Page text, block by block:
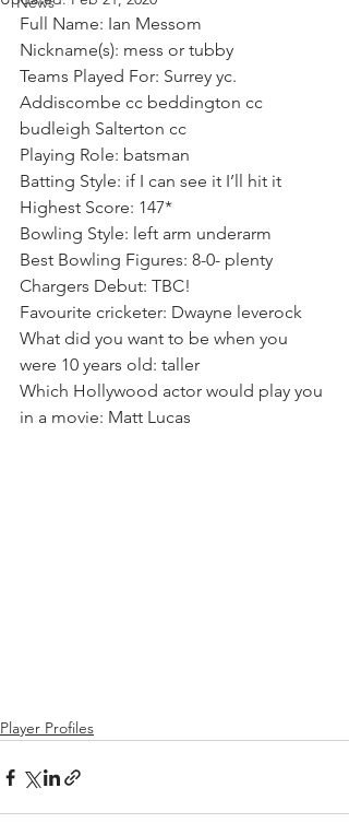
Full Name: Ian Messom
Nickname(s): mess or tubby
Teams Played For: Surrey yc.
Addiscombe cc beddington cc
budleigh Salterton cc
Playing Role: batsman
Batting Style: if I can see it I’ll hit it
Highest Score: 147*
Bowling Style: left arm underarm
Best Bowling Figures: 8-0- plenty
Chargers Debut: TBC!
Favourite cricketer: Dwayne leverock
What did you want to be when you
were 10 years old: taller
Which Hollywood actor would play you
in a movie: Matt Lucas
Player Profiles